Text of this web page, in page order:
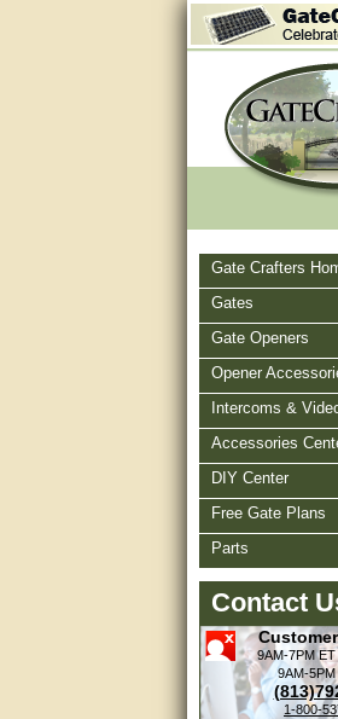
Gate Crafters
Gates
Gate Openers
Opener
Intercoms &
Accessories
DIY Center
Free Gate Plans
Parts
Contact
9AM-7PM ET
9AM-5PM
1-800-